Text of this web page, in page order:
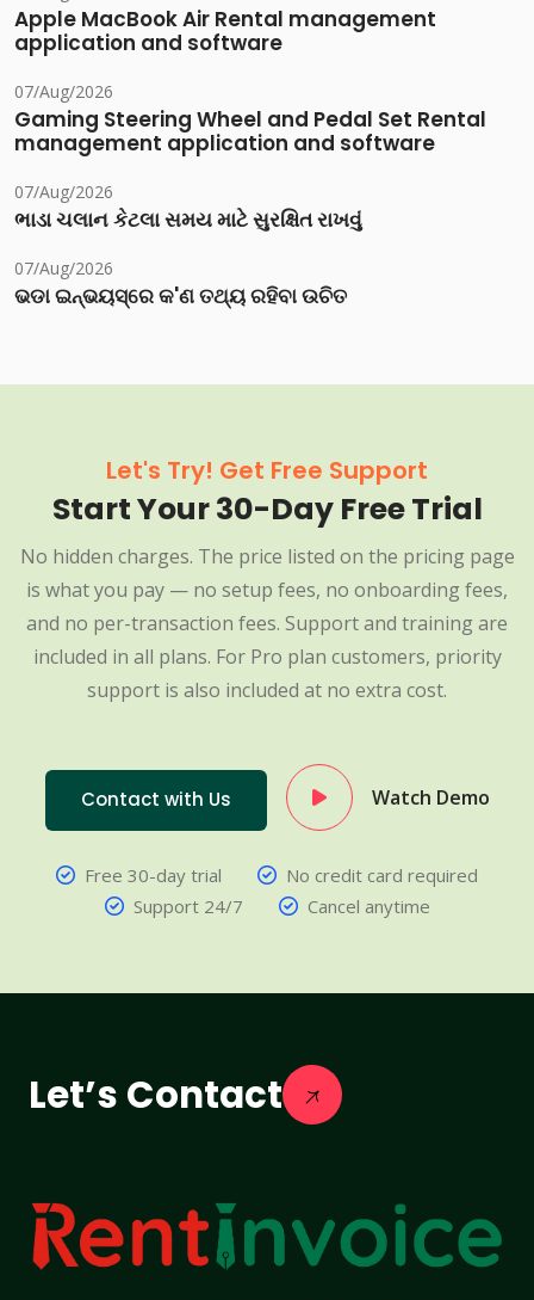
Apple MacBook Air Rental management
application and software
07/Aug/2026
Gaming Steering Wheel and Pedal Set Rental
management application and software
07/Aug/2026
ભાડા ચલાન કેટલા સમય માટે સુરક્ષિત રાખવું
07/Aug/2026
ଭଡା ଇନ୍‌ଭୟସ୍‌ରେ କ'ଣ ତଥ୍ୟ ରହିବା ଉଚିତ
Let's Try! Get Free Support
Start Your 30-Day Free Trial
No hidden charges. The price listed on the pricing page
is what you pay — no setup fees, no onboarding fees,
and no per-transaction fees. Support and training are
included in all plans. For Pro plan customers, priority
support is also included at no extra cost.
Contact with Us Watch Demo
Free 30-day trial
No credit card required
Support 24/7
Cancel anytime
Let’s Contact